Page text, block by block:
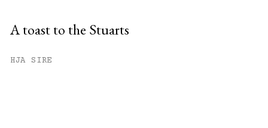
A toast to the Stuarts
HJA SIRE